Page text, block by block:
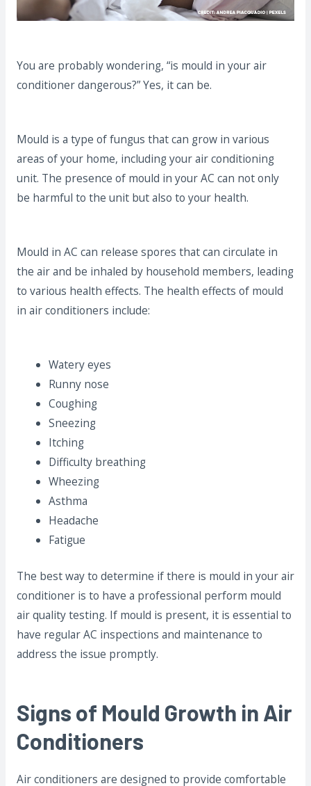
You are probably wondering, “is mould in your air
conditioner dangerous?” Yes, it can be.
Mould is a type of fungus that can grow in various
areas of your home, including your air conditioning
unit. The presence of mould in your AC can not only
be harmful to the unit but also to your health.
Mould in AC can release spores that can circulate in
the air and be inhaled by household members, leading
to various health effects. The health effects of mould
in air conditioners include:
Watery eyes
Runny nose
Coughing
Sneezing
Itching
Difficulty breathing
Wheezing
Asthma
Headache
Fatigue
The best way to determine if there is mould in your air
conditioner is to have a professional perform mould
air quality testing. If mould is present, it is essential to
have regular AC inspections and maintenance to
address the issue promptly.
Signs of Mould Growth in Air
Conditioners
Air conditioners are designed to provide comfortable